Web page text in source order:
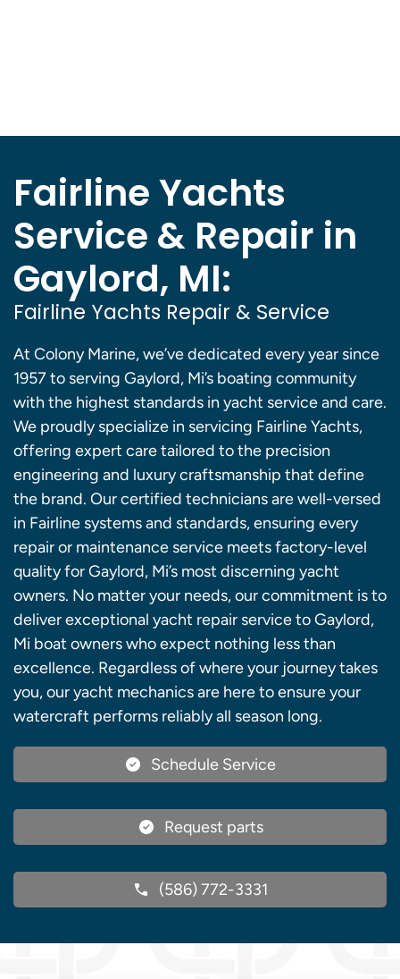
Fairline Yachts
Service & Repair in
Gaylord, MI:
Fairline Yachts Repair & Service
At Colony Marine, we’ve dedicated every year since
1957 to serving Gaylord, Mi’s boating community
with the highest standards in yacht service and care.
We proudly specialize in servicing Fairline Yachts,
offering expert care tailored to the precision
engineering and luxury craftsmanship that define
the brand. Our certified technicians are well-versed
in Fairline systems and standards, ensuring every
repair or maintenance service meets factory-level
quality for Gaylord, Mi’s most discerning yacht
owners. No matter your needs, our commitment is to
deliver exceptional yacht repair service to Gaylord,
Mi boat owners who expect nothing less than
excellence. Regardless of where your journey takes
you, our yacht mechanics are here to ensure your
watercraft performs reliably all season long.
Schedule Service
Request parts
(586) 772-3331